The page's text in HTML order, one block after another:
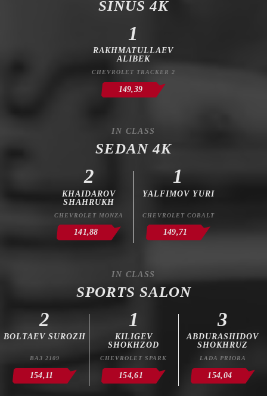
SINUS 4K
1
RAKHMATULLAEV
ALIBEK
CHEVROLET TRACKER 2
149,39
IN CLASS
SEDAN 4K
2
KHAIDAROV
SHAHRUKH
CHEVROLET MONZA
141,88
1
YALFIMOV YURI
CHEVROLET COBALT
149,71
IN CLASS
SPORTS SALON
2
BOLTAEV SUROZH
ВАЗ 2109
154,11
1
KILIGEV
SHOKHZOD
CHEVROLET SPARK
154,61
3
ABDURASHIDOV
SHOKHRUZ
LADA PRIORA
154,04